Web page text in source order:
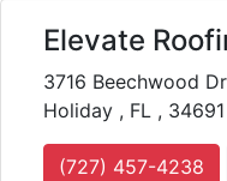
Elevate
3716 Beechwood Dr
Holiday , FL , 34691
(727) 457-4238